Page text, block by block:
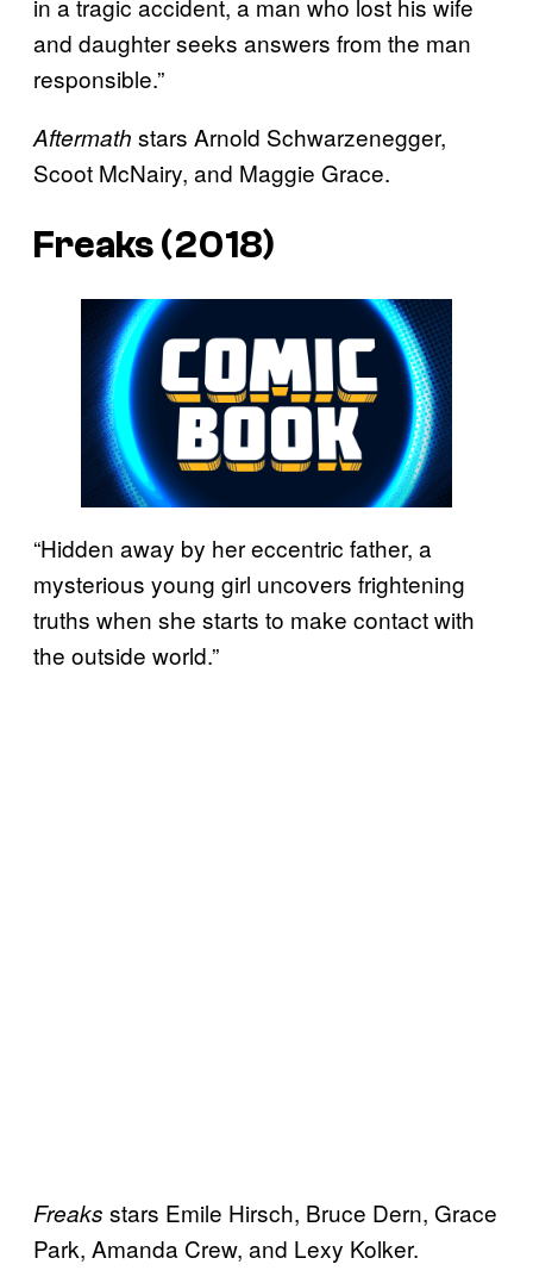
in a tragic accident, a man who lost his wife
and daughter seeks answers from the man
responsible.”
Aftermath stars Arnold Schwarzenegger,
Scoot McNairy, and Maggie Grace.
Freaks (2018)
“Hidden away by her eccentric father, a
mysterious young girl uncovers frightening
truths when she starts to make contact with
the outside world.”
Freaks stars Emile Hirsch, Bruce Dern, Grace
Park, Amanda Crew, and Lexy Kolker.